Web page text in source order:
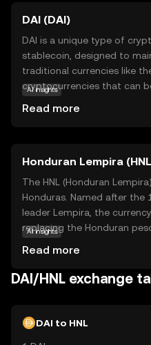
DAI (DAI)
DAI is a unique type of
stablecoin, designed to
traditional currencies like
cryptocurrencies that can
finance (DeFi) applications,
and earn interest without
This makes DAI an
stable and accessible
currencies.
AI insights
Read more
Honduran Lempira
The HNL (Honduran
Honduras. Named after
leader Lempira, the
replacing the Honduran
Lempiras, while coins are
centavos, and 1 Lempira.
and regulation.
AI insights
Read more
DAI/HNL exchange
DAI to HNL